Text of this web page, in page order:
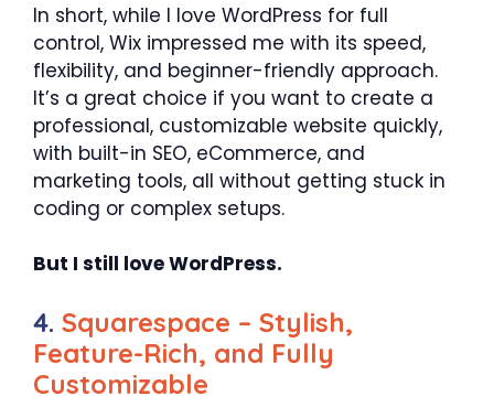
In short, while I love WordPress for full
control, Wix impressed me with its speed,
flexibility, and beginner-friendly approach.
It’s a great choice if you want to create a
professional, customizable website quickly,
with built-in SEO, eCommerce, and
marketing tools, all without getting stuck in
coding or complex setups.
But I still love WordPress.
4. Squarespace – Stylish,
Feature-Rich, and Fully
Customizable